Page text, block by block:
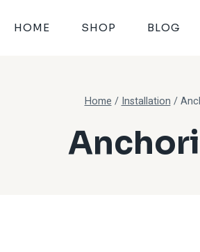
HOME SHOP BLOG
Home / Installation /